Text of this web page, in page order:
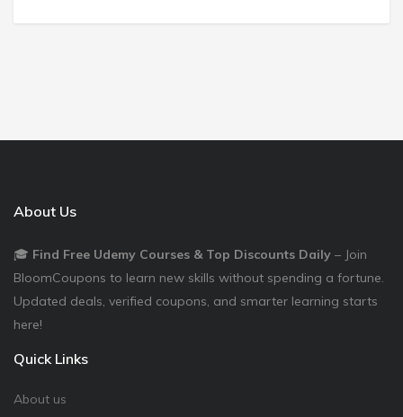
About Us
🎓 Find Free Udemy Courses & Top Discounts Daily – Join
BloomCoupons to learn new skills without spending a fortune.
Updated deals, verified coupons, and smarter learning starts
here!
Quick Links
About us